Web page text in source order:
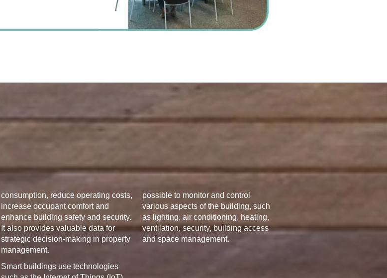
consumption, reduce operating costs,
increase occupant comfort and
enhance building safety and security.
It also provides valuable data for
strategic decision-making in property
management.
Smart buildings use technologies
possible to monitor and control
various aspects of the building, such
as lighting, air conditioning, heating,
ventilation, security, building access
and space management.